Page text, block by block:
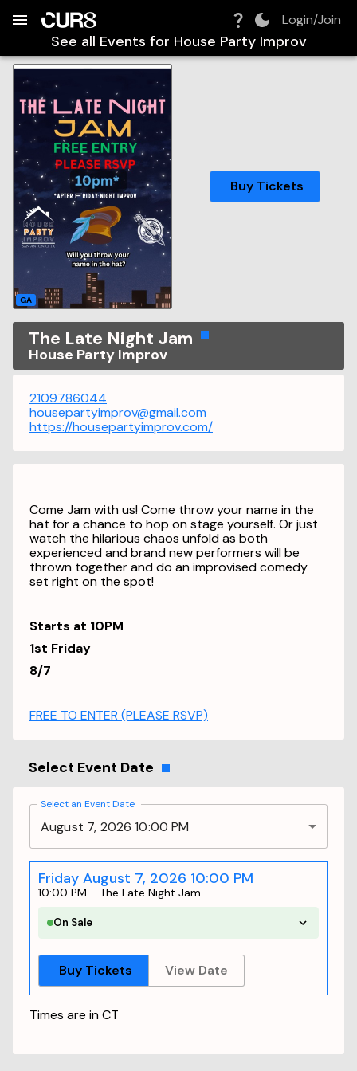
Login/Join
See all Events for House Party Improv
GA
Buy Tickets
The Late Night Jam
House Party Improv
2109786044
housepartyimprov@gmail.com
https://housepartyimprov.com/
Come Jam with us! Come throw your name in the
hat for a chance to hop on stage yourself. Or just
watch the hilarious chaos unfold as both
experienced and brand new performers will be
thrown together and do an improvised comedy
set right on the spot!
Starts at 10PM
1st Friday
8/7
FREE TO ENTER (PLEASE RSVP)
Select Event Date
Select an Event Date
August 7, 2026 10:00 PM
Friday August 7, 2026 10:00 PM
10:00 PM - The Late Night Jam
On Sale
Buy Tickets View Date
Times are inCT